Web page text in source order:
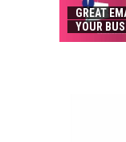
GREAT
YOUR